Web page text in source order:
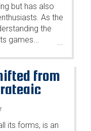
but has also
As the
the
games...
...
from
its forms, is an